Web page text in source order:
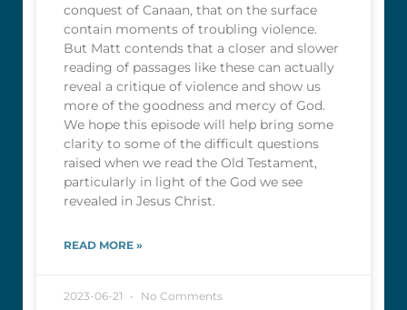
conquest of Canaan, that on the surface
contain moments of troubling violence.
But Matt contends that a closer and slower
reading of passages like these can actually
reveal a critique of violence and show us
more of the goodness and mercy of God.
We hope this episode will help bring some
clarity to some of the difficult questions
raised when we read the Old Testament,
particularly in light of the God we see
revealed in Jesus Christ.
READ MORE »
2023-06-21 No Comments